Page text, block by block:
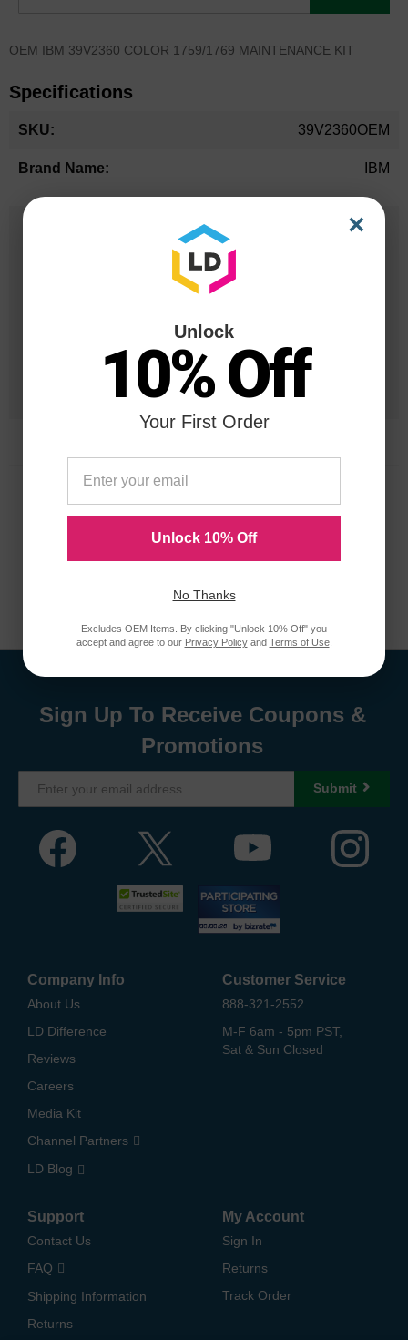
OEM IBM 39V2360 COLOR 1759/1769 MAINTENANCE KIT
Specifications
Information
39V2360OEM
IBM
Orders Delivered
1 Million+
Cartridges In Stock
Sign Up To Receive Coupons &
Promotions
Submit
Company Info
About Us
LD Difference
Reviews
Careers
Media Kit
Channel Partners
LD Blog
Customer Service
888-321-2552
M-F 6am - 5pm PST,
Sat & Sun Closed
Support
Contact Us
FAQ
Shipping Information
Returns
My Account
Sign In
Returns
Track Order
×
Unlock
10% Off
Your First Order
Unlock 10% Off
No Thanks
Excludes OEM Items. By clicking "Unlock 10% Off" you
accept and agree to our Privacy Policyand Terms of Use.